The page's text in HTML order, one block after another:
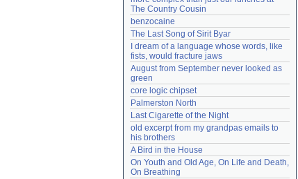
The Country Cousin
benzocaine
The Last Song of Sirit Byar
I dream of a language whose words, like
fists, would fracture jaws
August from September never looked as
green
core logic chipset
Palmerston North
Last Cigarette of the Night
old excerpt from my grandpas emails to
his brothers
A Bird in the House
On Youth and Old Age, On Life and Death,
On Breathing